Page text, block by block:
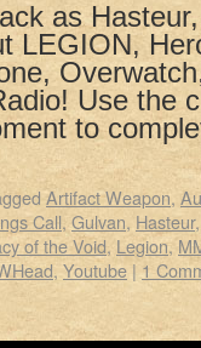
as
LEGION,
Use the
to
Artifact Weapon,
Call, Gulvan, Hasteur
of the Void, Legion,
, Youtube | 1